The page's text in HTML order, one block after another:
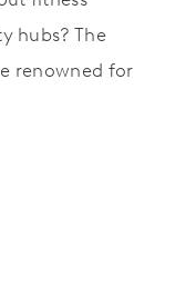
hubs? The
renowned for